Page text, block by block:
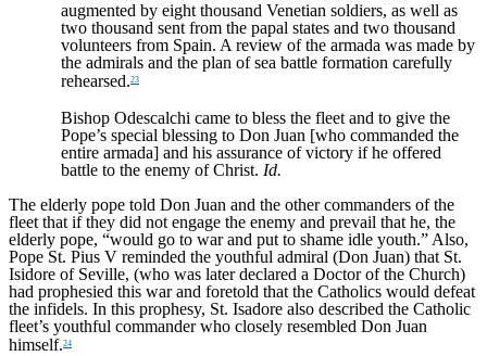
augmented by eight thousand Venetian soldiers, as well as
two thousand sent from the papal states and two thousand
volunteers from Spain. A review of the armada was made by
the admirals and the plan of sea battle formation carefully
rehearsed.23
Bishop Odescalchi came to bless the fleet and to give the
Pope’s special blessing to Don Juan [who commanded the
entire armada] and his assurance of victory if he offered
battle to the enemy of Christ. Id.
The elderly pope told Don Juan and the other commanders of the
fleet that if they did not engage the enemy and prevail that he, the
elderly pope, “would go to war and put to shame idle youth.” Also,
Pope St. Pius V reminded the youthful admiral (Don Juan) that St.
Isidore of Seville, (who was later declared a Doctor of the Church)
had prophesied this war and foretold that the Catholics would defeat
the infidels. In this prophesy, St. Isadore also described the Catholic
fleet’s youthful commander who closely resembled Don Juan
himself.24